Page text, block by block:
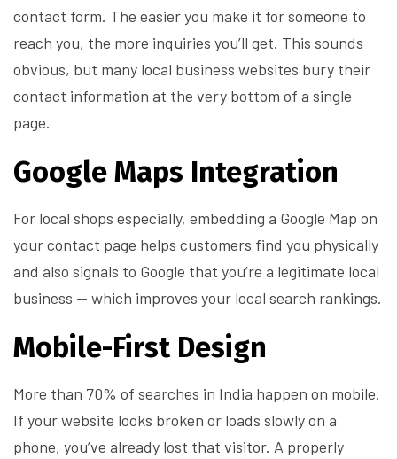
contact form. The easier you make it for someone to
reach you, the more inquiries you’ll get. This sounds
obvious, but many local business websites bury their
contact information at the very bottom of a single
page.
Google Maps Integration
For local shops especially, embedding a Google Map on
your contact page helps customers find you physically
and also signals to Google that you’re a legitimate local
business — which improves your local search rankings.
Mobile-First Design
More than 70% of searches in India happen on mobile.
If your website looks broken or loads slowly on a
phone, you’ve already lost that visitor. A properly